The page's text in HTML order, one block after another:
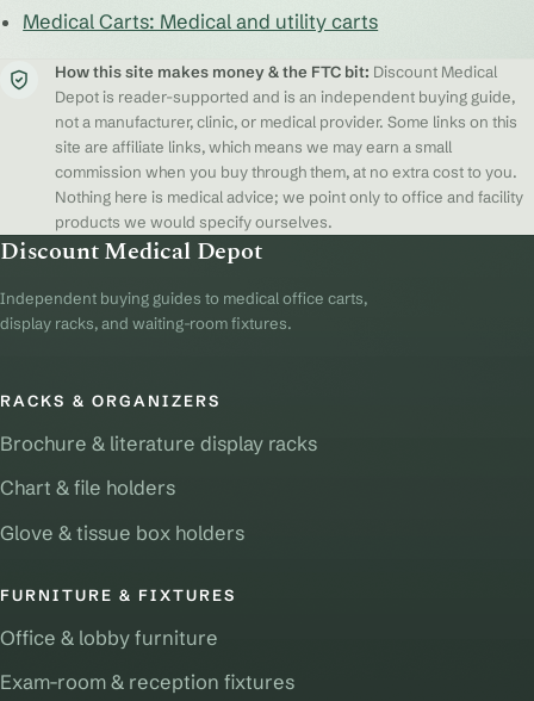
Medical Carts: Medical and utility carts
How this site makes money & the FTC bit: Discount Medical
Depot is reader-supported and is an independent buying guide,
not a manufacturer, clinic, or medical provider. Some links on this
site are affiliate links, which means we may earn a small
commission when you buy through them, at no extra cost to you.
Nothing here is medical advice; we point only to office and facility
products we would specify ourselves.
Discount Medical Depot
Independent buying guides to medical office carts,
display racks, and waiting-room fixtures.
RACKS & ORGANIZERS
Brochure & literature display racks
Chart & file holders
Glove & tissue box holders
FURNITURE & FIXTURES
Office & lobby furniture
Exam-room & reception fixtures